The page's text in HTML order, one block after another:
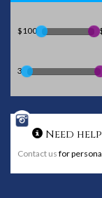
$100
3
Need
Contact us for